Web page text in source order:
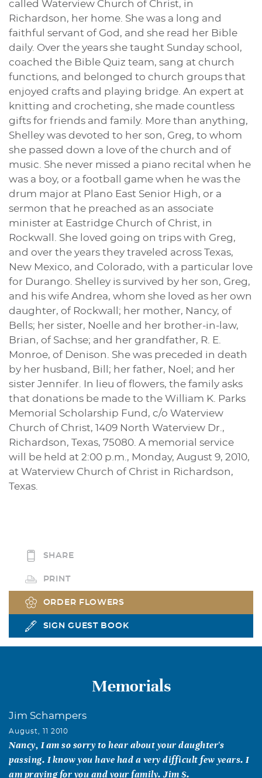
called Waterview Church of Christ, in
Richardson, her home. She was a long and
faithful servant of God, and she read her Bible
daily. Over the years she taught Sunday school,
coached the Bible Quiz team, sang at church
functions, and belonged to church groups that
enjoyed crafts and playing bridge. An expert at
knitting and crocheting, she made countless
gifts for friends and family. More than anything,
Shelley was devoted to her son, Greg, to whom
she passed down a love of the church and of
music. She never missed a piano recital when he
was a boy, or a football game when he was the
drum major at Plano East Senior High, or a
sermon that he preached as an associate
minister at Eastridge Church of Christ, in
Rockwall. She loved going on trips with Greg,
and over the years they traveled across Texas,
New Mexico, and Colorado, with a particular love
for Durango. Shelley is survived by her son, Greg,
and his wife Andrea, whom she loved as her own
daughter, of Rockwall; her mother, Nancy, of
Bells; her sister, Noelle and her brother-in-law,
Brian, of Sachse; and her grandfather, R. E.
Monroe, of Denison. She was preceded in death
by her husband, Bill; her father, Noel; and her
sister Jennifer. In lieu of flowers, the family asks
that donations be made to the William K. Parks
Memorial Scholarship Fund, c/o Waterview
Church of Christ, 1409 North Waterview Dr.,
Richardson, Texas, 75080. A memorial service
will be held at 2:00 p.m., Monday, August 9, 2010,
at Waterview Church of Christ in Richardson,
Texas.
SHARE
PRINT
ORDER FLOWERS
SIGN GUEST BOOK
Memorials
Jim Schampers
August, 11 2010
Nancy, I am so sorry to hear about your daughter's
passing. I know you have had a very difficult few years. I
am praying for you and your family. Jim S.